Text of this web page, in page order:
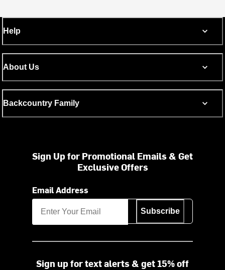
Help
About Us
Backcountry Family
Sign Up for Promotional Emails & Get
Exclusive Offers
Email Address
Subscribe
Sign up for text alerts & get 15% off